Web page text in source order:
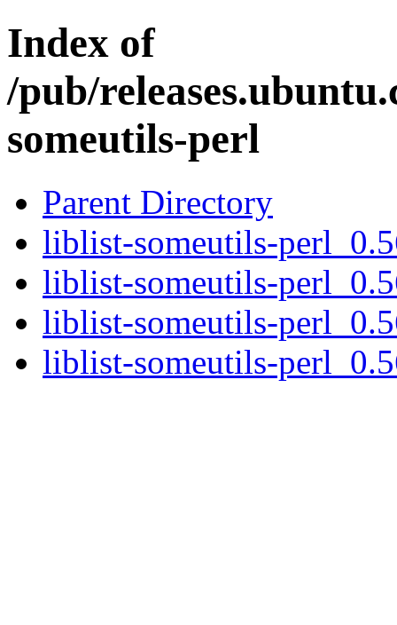
Index of
/pub/
someutils-perl
Parent Directory
liblist-someutils-
liblist-someutils-
liblist-someutils-
liblist-someutils-